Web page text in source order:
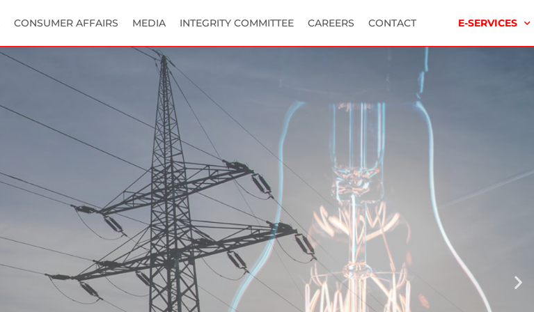
CONSUMER AFFAIRS MEDIA INTEGRITY COMMITTEE CAREERS CONTACT E-SERVICES